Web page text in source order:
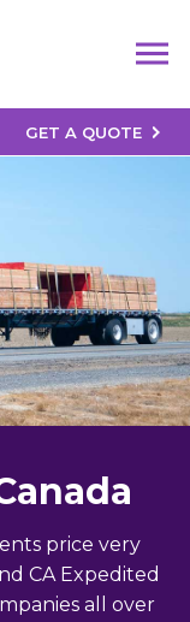
GET A QUOTE
price very
CA Expedited
all over